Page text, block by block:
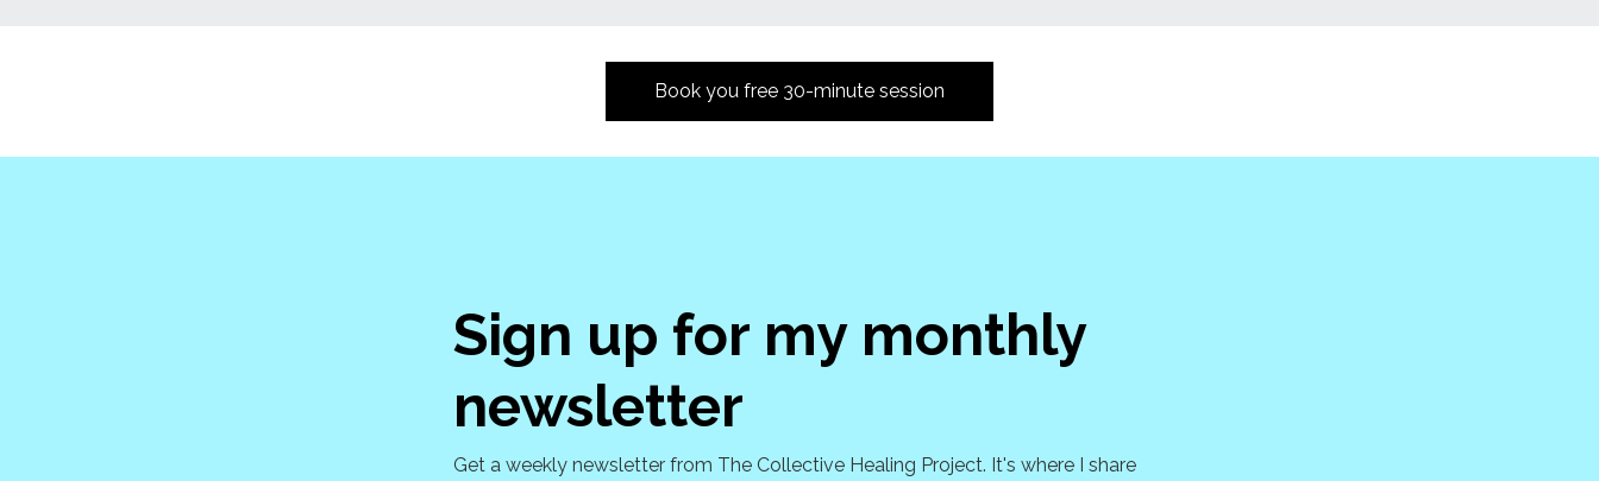
Book you free 30-minute session
Sign up for my monthly
newsletter
Get a weekly newsletter from The Collective Healing Project. It's where I share